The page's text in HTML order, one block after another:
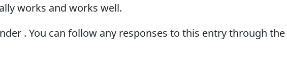
works and works well.
. You can follow any responses to this entry through the